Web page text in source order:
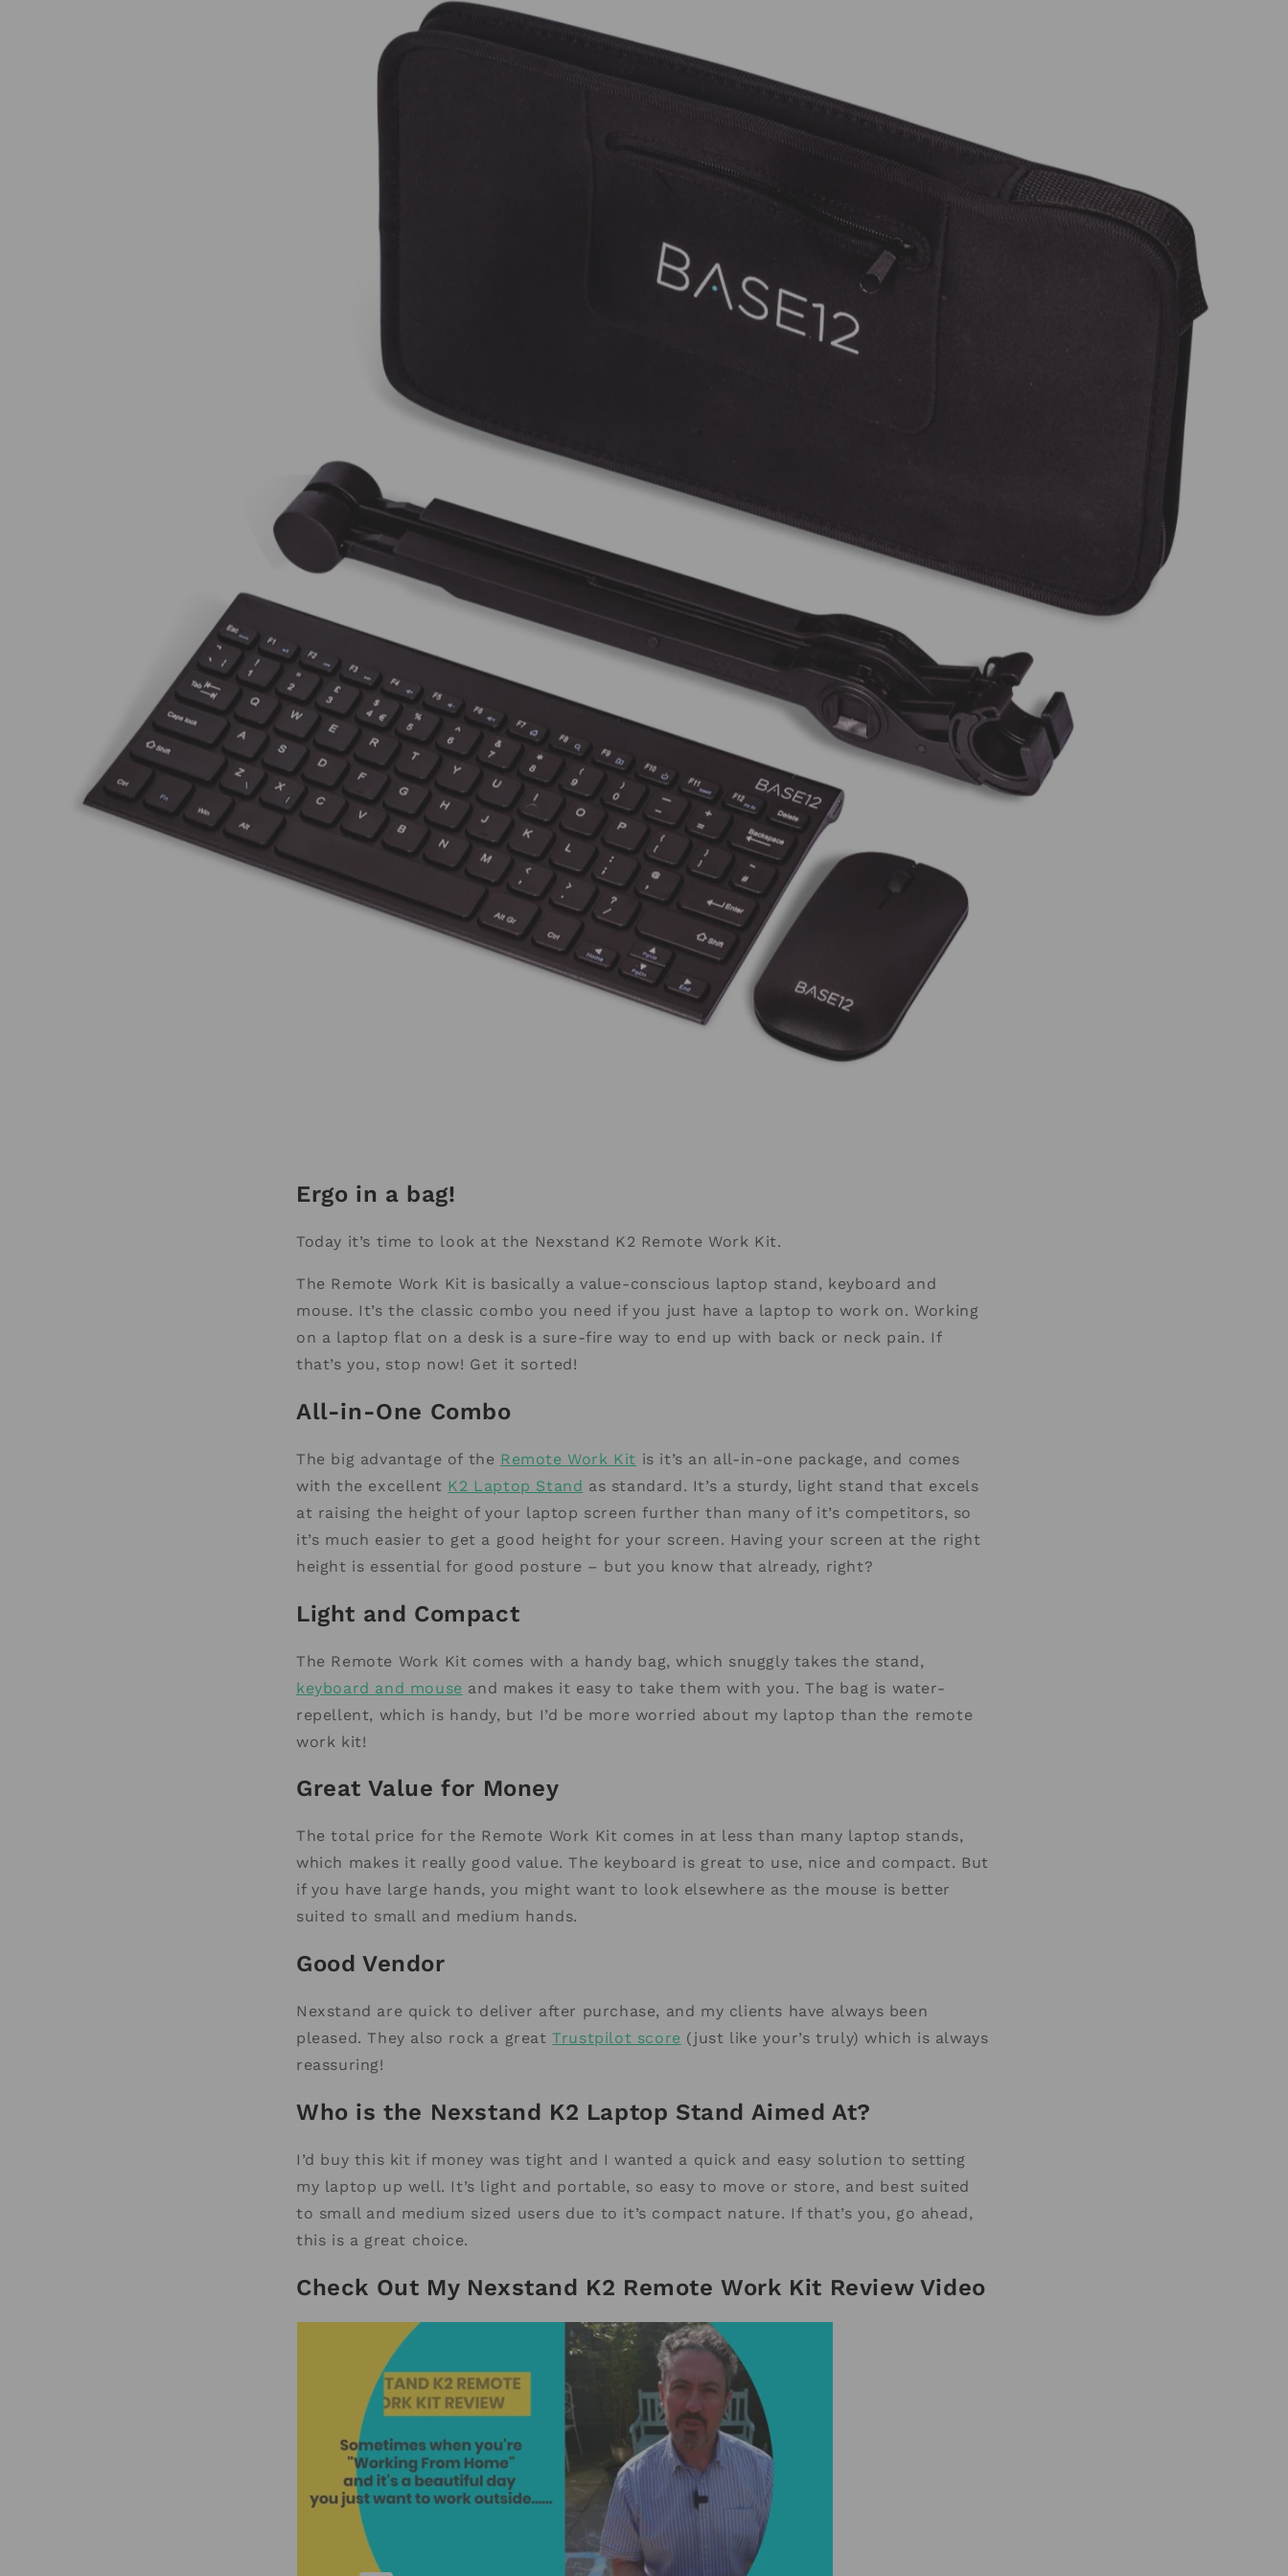
Ergo in a bag!
Today it’s time to look at the Nexstand K2 Remote Work Kit.
The Remote Work Kit is basically a value-conscious laptop stand, keyboard and
mouse. It’s the classic combo you need if you just have a laptop to work on. Working
on a laptop flat on a desk is a sure-fire way to end up with back or neck pain. If
that’s you, stop now! Get it sorted!
All-in-One Combo
The big advantage of the Remote Work Kit is it’s an all-in-one package, and comes
with the excellent K2 Laptop Stand as standard. It’s a sturdy, light stand that excels
at raising the height of your laptop screen further than many of it’s competitors, so
it’s much easier to get a good height for your screen. Having your screen at the right
height is essential for good posture – but you know that already, right?
Light and Compact
The Remote Work Kit comes with a handy bag, which snuggly takes the stand,
keyboard and mouse and makes it easy to take them with you. The bag is water-
repellent, which is handy, but I’d be more worried about my laptop than the remote
work kit!
Great Value for Money
The total price for the Remote Work Kit comes in at less than many laptop stands,
which makes it really good value. The keyboard is great to use, nice and compact. But
if you have large hands, you might want to look elsewhere as the mouse is better
suited to small and medium hands.
Good Vendor
Nexstand are quick to deliver after purchase, and my clients have always been
pleased. They also rock a greatTrustpilot score (just like your’s truly) which is always
reassuring!
Who is the Nexstand K2 Laptop Stand Aimed At?
I’d buy this kit if money was tight and I wanted a quick and easy solution to setting
my laptop up well. It’s light and portable, so easy to move or store, and best suited
to small and medium sized users due to it’s compact nature. If that’s you, go ahead,
this is a great choice.
Check Out My Nexstand K2 Remote Work Kit Review Video